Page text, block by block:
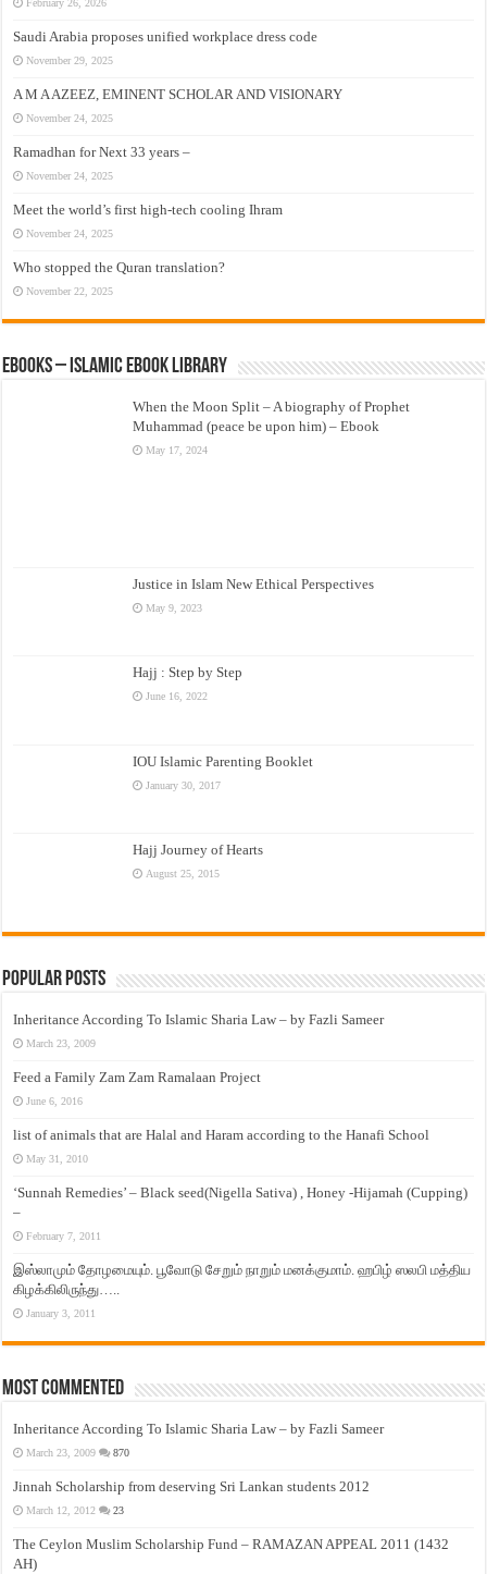
February 26, 2026
Saudi Arabia proposes unified workplace dress code
November 29, 2025
A M A AZEEZ, EMINENT SCHOLAR AND VISIONARY
November 24, 2025
Ramadhan for Next 33 years –
November 24, 2025
Meet the world’s first high-tech cooling Ihram
November 24, 2025
Who stopped the Quran translation?
November 22, 2025
eBooks – Islamic eBook Library
When the Moon Split – A biography of Prophet
Muhammad (peace be upon him) – Ebook
May 17, 2024
Justice in Islam New Ethical Perspectives
May 9, 2023
Hajj : Step by Step
June 16, 2022
IOU Islamic Parenting Booklet
January 30, 2017
Hajj Journey of Hearts
August 25, 2015
Popular Posts
Inheritance According To Islamic Sharia Law – by Fazli Sameer
March 23, 2009
Feed a Family Zam Zam Ramalaan Project
June 6, 2016
list of animals that are Halal and Haram according to the Hanafi School
May 31, 2010
‘Sunnah Remedies’ – Black seed(Nigella Sativa) , Honey -Hijamah (Cupping)
–
February 7, 2011
இஸ்லாமும் தோழமையும். பூவோடு சேறும் நாறும் மனக்குமாம். ஹபிழ் ஸலபி மத்திய
கிழக்கிலிருந்து…..
January 3, 2011
Most Commented
Inheritance According To Islamic Sharia Law – by Fazli Sameer
March 23, 2009 870
Jinnah Scholarship from deserving Sri Lankan students 2012
March 12, 2012 23
The Ceylon Muslim Scholarship Fund – RAMAZAN APPEAL 2011 (1432
AH)